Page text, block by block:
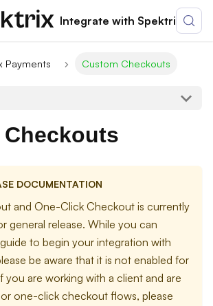
Integrate with Spektrix
Payments Custom Checkouts
DOCUMENTATION
and One-Click Checkout is currently
general release. While you can
to begin your integration with
be aware that it is not enabled for
you are working with a client and are
one-click checkout flows, please